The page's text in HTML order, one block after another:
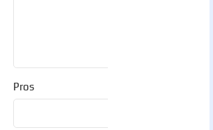
Pros